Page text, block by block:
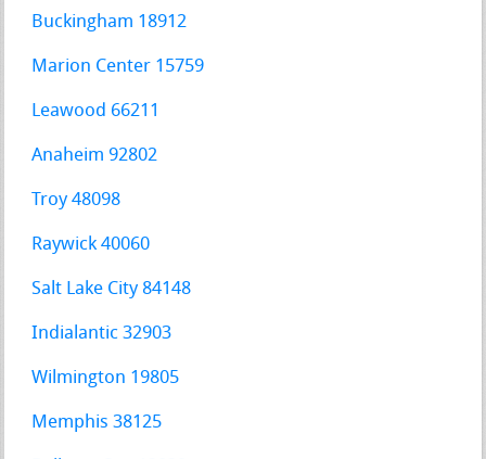
Buckingham 18912
Marion Center 15759
Leawood 66211
Anaheim 92802
Troy 48098
Raywick 40060
Salt Lake City 84148
Indialantic 32903
Wilmington 19805
Memphis 38125